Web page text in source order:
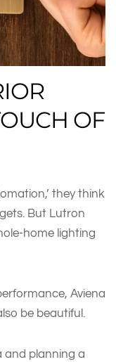
OF
they think
But Lutron
home lighting
Aviena
be beautiful.
and planning a